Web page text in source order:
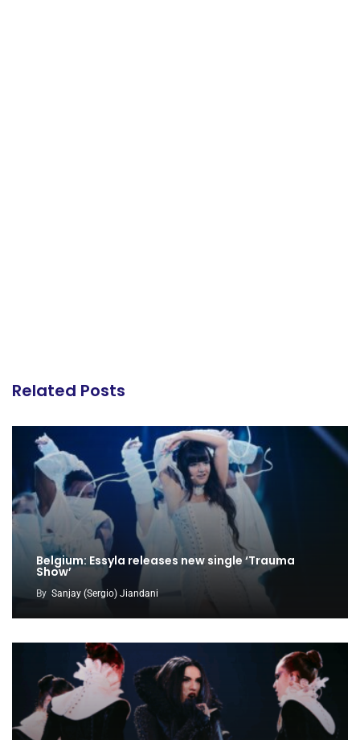
Related Posts
Belgium: Essyla releases new single ‘Trauma
Show’
By Sanjay (Sergio) Jiandani